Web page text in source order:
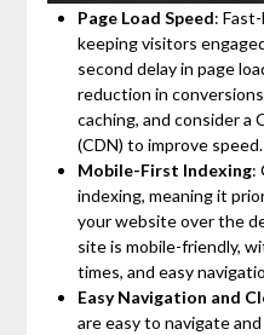
Page Load Speed:
keeping visitors
second delay in page
reduction in
caching, and consider
(CDN) to improve speed.
Mobile-First Indexing:
indexing, meaning it
your website over the
site is mobile-friendly,
times, and easy
Easy Navigation and
are easy to navigate